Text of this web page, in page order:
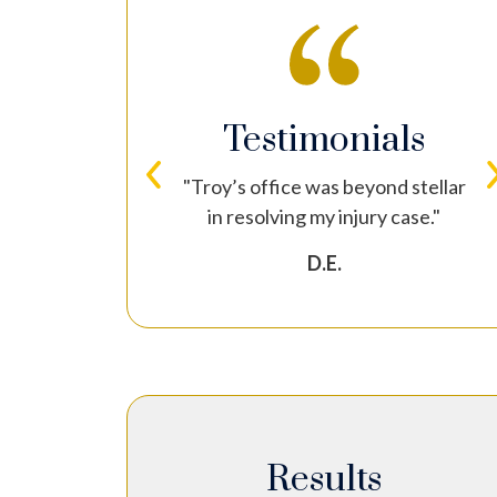
Testimonials
"Troy’s office was beyond stellar
in resolving my injury case."
D.E.
Results